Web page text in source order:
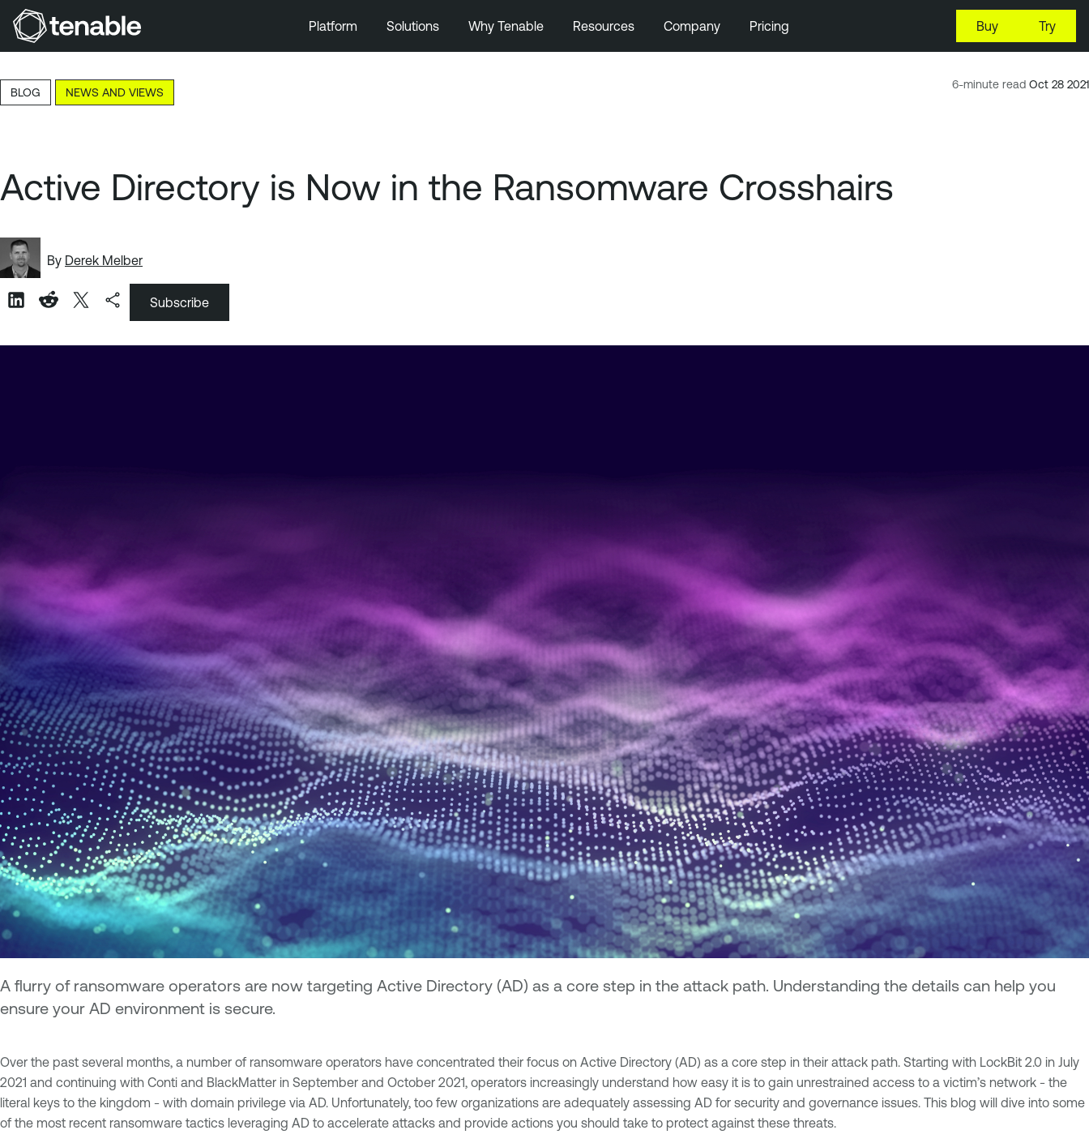
Skip to Main Content
Skip to Footer
Platform Solutions Why Tenable Resources Company Pricing Buy Try
6-minute read Oct 28 2021
BLOG NEWS AND VIEWS
Active Directory is Now in the Ransomware Crosshairs
By Derek Melber
Subscribe
A flurry of ransomware operators are now targeting Active Directory (AD) as a core step in the attack path. Understanding the details can help you
ensure your AD environment is secure.
Over the past several months, a number of ransomware operators have concentrated their focus on Active Directory (AD) as a core step in their attack path. Starting with LockBit 2.0 in July
2021 and continuing with Conti and BlackMatter in September and October 2021, operators increasingly understand how easy it is to gain unrestrained access to a victim’s network - the
literal keys to the kingdom - with domain privilege via AD. Unfortunately, too few organizations are adequately assessing AD for security and governance issues. This blog will dive into some
of the most recent ransomware tactics leveraging AD to accelerate attacks and provide actions you should take to protect against these threats.